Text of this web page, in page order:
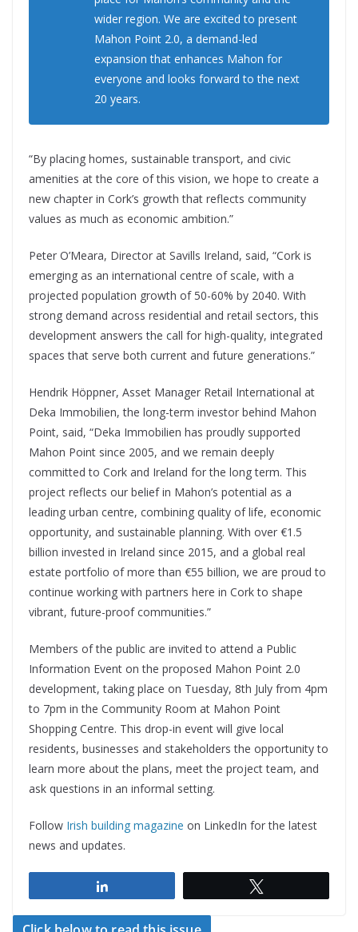
wider region. We are excited to present
Mahon Point 2.0, a demand-led
expansion that enhances Mahon for
everyone and looks forward to the next
20 years.
“By placing homes, sustainable transport, and civic
amenities at the core of this vision, we hope to create a
new chapter in Cork’s growth that reflects community
values as much as economic ambition.”
Peter O’Meara, Director at Savills Ireland, said, “Cork is
emerging as an international centre of scale, with a
projected population growth of 50-60% by 2040. With
strong demand across residential and retail sectors, this
development answers the call for high-quality, integrated
spaces that serve both current and future generations.”
Hendrik Höppner, Asset Manager Retail International at
Deka Immobilien, the long-term investor behind Mahon
Point, said, “Deka Immobilien has proudly supported
Mahon Point since 2005, and we remain deeply
committed to Cork and Ireland for the long term. This
project reflects our belief in Mahon’s potential as a
leading urban centre, combining quality of life, economic
opportunity, and sustainable planning. With over €1.5
billion invested in Ireland since 2015, and a global real
estate portfolio of more than €55 billion, we are proud to
continue working with partners here in Cork to shape
vibrant, future-proof communities.”
Members of the public are invited to attend a Public
Information Event on the proposed Mahon Point 2.0
development, taking place on Tuesday, 8th July from 4pm
to 7pm in the Community Room at Mahon Point
Shopping Centre. This drop-in event will give local
residents, businesses and stakeholders the opportunity to
learn more about the plans, meet the project team, and
ask questions in an informal setting.
Follow Irish building magazine on LinkedIn for the latest
news and updates.